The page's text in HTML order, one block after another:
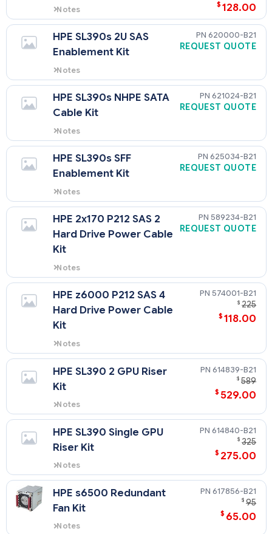
Notes
Needed to enable Infiniband
using QSFP port on system
board.
$ 128.00
HPE SL390s 2U SAS
Enablement Kit
Notes
needed if use SAS drives instead
of SATA drives.
620000-B21
REQUEST QUOTE
HPE SL390s NHPE SATA
Cable Kit
Notes
This is needed when using
internal non hot plug drive in 2U
tray.
621024-B21
REQUEST QUOTE
HPE SL390s SFF
Enablement Kit
Notes
required for every 2 SFF drives
being added to the 1U tray.
625034-B21
REQUEST QUOTE
HPE 2x170 P212 SAS 2
Hard Drive Power Cable
Kit
Notes
this is required when add two 3.5"
SAS drive to the 1U tray.
589234-B21
REQUEST QUOTE
HPE z6000 P212 SAS 4
Hard Drive Power Cable
Kit
Notes
this is required when add four
3.5" SAS drive to the 1U tray.
574001-B21
$ 225
$ 118.00
HPE SL390 2 GPU Riser
Kit
Notes
riser need when adding 2 GPUs
to 2U tray.
614839-B21
$ 589
$ 529.00
HPE SL390 Single GPU
Riser Kit
Notes
needed when adding 1 GPU to 2U
tray.
NOTE: also needed if adding 3rdd
GPU to 2U tray.
614840-B21
$ 325
$ 275.00
HPE s6500 Redundant
Fan Kit
Notes
617856-B21
$ 95
$ 65.00